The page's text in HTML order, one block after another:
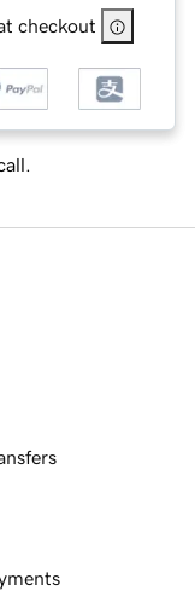
checkout